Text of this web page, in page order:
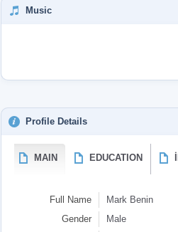
Music
Profile Details
MAIN EDUCATION
Full Name
Mark Benin
Gender
Male